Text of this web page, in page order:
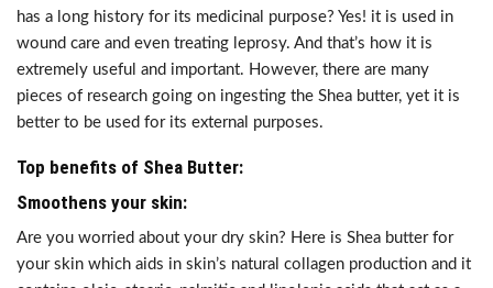
has a long history for its medicinal purpose? Yes! it is used in
wound care and even treating leprosy. And that’s how it is
extremely useful and important. However, there are many
pieces of research going on ingesting the Shea butter, yet it is
better to be used for its external purposes.
Top benefits of Shea Butter:
Smoothens your skin:
Are you worried about your dry skin? Here is Shea butter for
your skin which aids in skin’s natural collagen production and it